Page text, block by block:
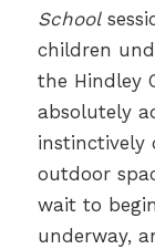
School
children
the Hindley
absolutely
instinctively
outdoor
wait to
underway,